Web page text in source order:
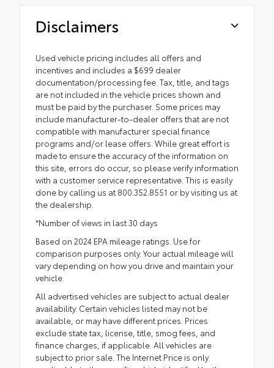
Disclaimers
Used vehicle pricing includes all offers and
incentives and includes a $699 dealer
documentation/processing fee. Tax, title, and tags
are not included in the vehicle prices shown and
must be paid by the purchaser. Some prices may
include manufacturer-to-dealer offers that are not
compatible with manufacturer special finance
programs and/or lease offers. While great effort is
made to ensure the accuracy of the information on
this site, errors do occur, so please verify information
with a customer service representative. This is easily
done by calling us at 800.352.8551 or by visiting us at
the dealership.
*Number of views in last 30 days
Based on 2024 EPA mileage ratings. Use for
comparison purposes only. Your actual mileage will
vary depending on how you drive and maintain your
vehicle.
All advertised vehicles are subject to actual dealer
availability. Certain vehicles listed may not be
available, or may have different prices. Prices
exclude state tax, license, title, smog fees, and
finance charges, if applicable. All vehicles are
subject to prior sale. The Internet Price is only